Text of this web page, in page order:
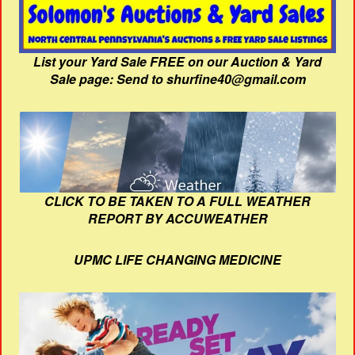
List your Yard Sale FREE on our Auction & Yard
Sale page: Send to shurfine40@gmail.com
CLICK TO BE TAKEN TO A FULL WEATHER
REPORT BY ACCUWEATHER
UPMC LIFE CHANGING MEDICINE